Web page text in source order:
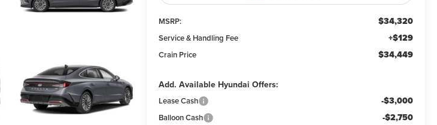
MSRP: $34,320
Service & Handling Fee +$129
Crain Price $34,449
Add. Available Hyundai Offers:
Lease Cash -$3,000
Balloon Cash -$2,750